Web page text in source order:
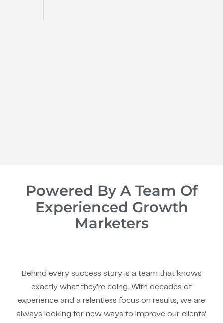
Powered By A Team Of
Experienced Growth
Marketers
Behind every success story is a team that knows
exactly what they’re doing. With decades of
experience and a relentless focus on results, we are
always looking for new ways to improve our clients’